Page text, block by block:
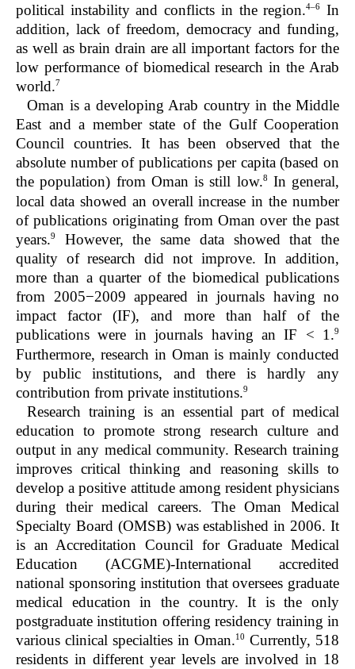
political instability and conflicts in the region.4–6
In
addition, lack of freedom, democracy and funding,
as well as brain drain are all important factors for the
low performance of biomedical research in the Arab
world.7
Oman is a developing Arab country in the Middle
East and a member state of the Gulf Cooperation
Council countries. It has been observed that the
absolute number of publications per capita (based on
the population) from Oman is still low.8
In general,
local data showed an overall increase in the number
of publications originating from Oman over the past
years.9
However, the same data showed that the
quality of research did not improve. In addition,
more than a quarter of the biomedical publications
from 2005−2009 appeared in journals having no
impact factor (IF), and more than half of the
publications were in journals having an IF < 1.9
Furthermore, research in Oman is mainly conducted
by public institutions, and there is hardly any
contribution from private institutions.9
Research training is an essential part of medical
education to promote strong research culture and
output in any medical community. Research training
improves critical thinking and reasoning skills to
develop a positive attitude among resident physicians
during their medical careers. The Oman Medical
Specialty Board (OMSB) was established in 2006. It
is an Accreditation Council for Graduate Medical
Education (ACGME)-International accredited
national sponsoring institution that oversees graduate
medical education in the country. It is the only
postgraduate institution offering residency training in
various clinical specialties in Oman.10 Currently, 518
residents in different year levels are involved in 18